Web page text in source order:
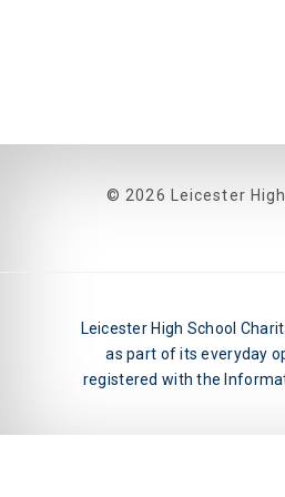
© 2026 Leicester
Leicester High School
as part of its everyday
registered with the